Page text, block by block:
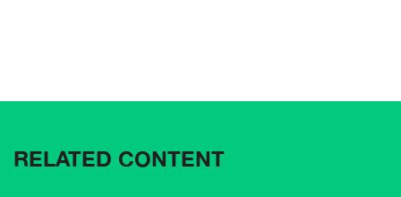
RELATED CONTENT